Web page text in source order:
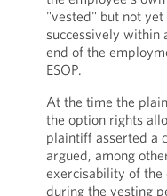
"vested" but not
successively within
end of the
ESOP.
At the time the
the option rights
plaintiff asserted a
argued, among
exercisability of
during the vesting